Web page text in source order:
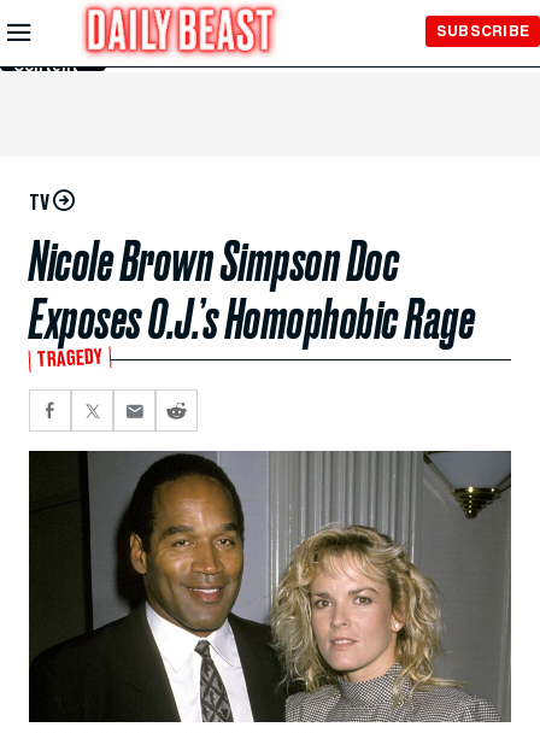
Skip to
Main
Content
SUBSCRIBE
TV
Nicole Brown Simpson Doc
Exposes O.J.’s Homophobic Rage
TRAGEDY